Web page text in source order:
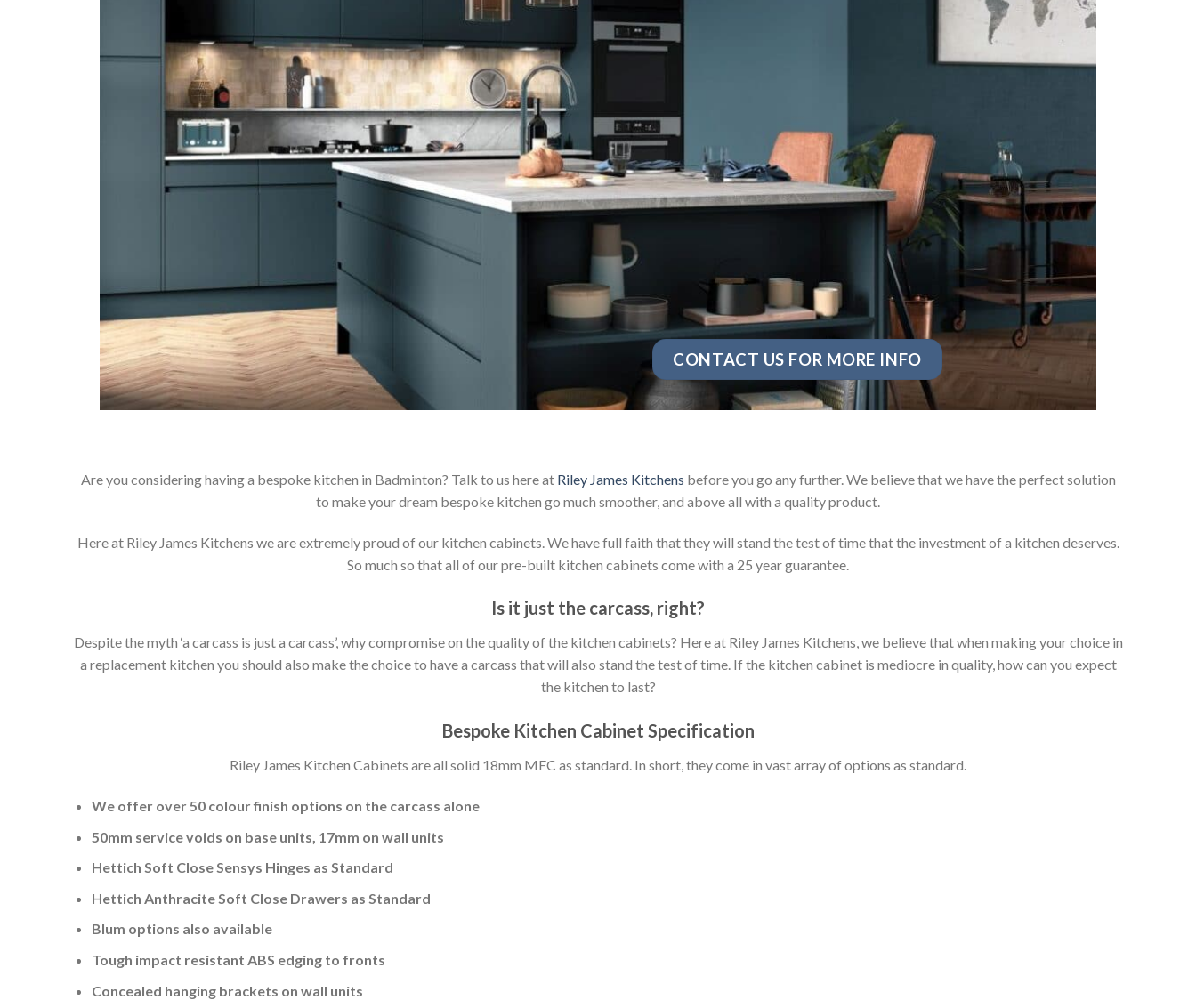
CONTACT US FOR MORE INFO
Are you considering having a bespoke kitchen in Badminton? Talk to us here at Riley James Kitchens before you go any further. We believe that we have the perfect solution
to make your dream bespoke kitchen go much smoother, and above all with a quality product.
Here at Riley James Kitchens we are extremely proud of our kitchen cabinets. We have full faith that they will stand the test of time that the investment of a kitchen deserves.
So much so that all of our pre-built kitchen cabinets come with a 25 year guarantee.
Is it just the carcass, right?
Despite the myth ‘a carcass is just a carcass’, why compromise on the quality of the kitchen cabinets? Here at Riley James Kitchens, we believe that when making your choice in
a replacement kitchen you should also make the choice to have a carcass that will also stand the test of time. If the kitchen cabinet is mediocre in quality, how can you expect
the kitchen to last?
Bespoke Kitchen Cabinet Specification
Riley James Kitchen Cabinets are all solid 18mm MFC as standard. In short, they come in vast array of options as standard.
We offer over 50 colour finish options on the carcass alone
50mm service voids on base units, 17mm on wall units
Hettich Soft Close Sensys Hinges as Standard
Hettich Anthracite Soft Close Drawers as Standard
Blum options also available
Tough impact resistant ABS edging to fronts
Concealed hanging brackets on wall units